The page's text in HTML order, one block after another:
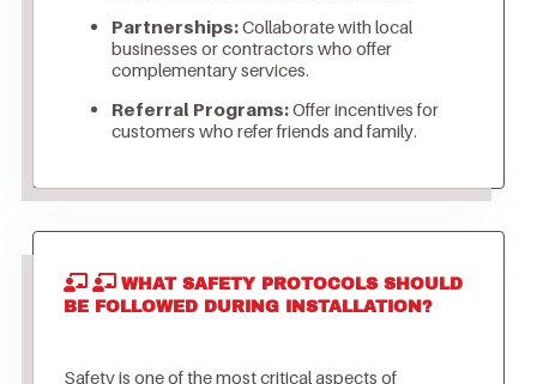
Partnerships:Collaborate with local
businesses or contractors who offer
complementary services.
Referral Programs:Offer incentives for
customers who refer friends and family.
WHAT SAFETY PROTOCOLS SHOULD
BE FOLLOWED DURING INSTALLATION?
Safety is one of the most critical aspects of